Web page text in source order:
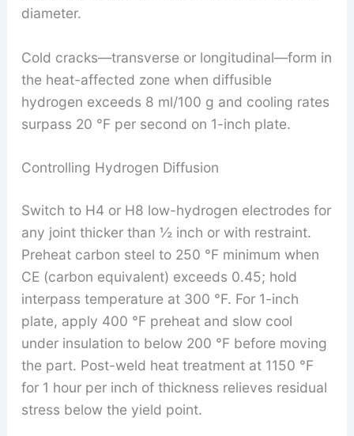
diameter.
Cold cracks—transverse or longitudinal—form in
the heat-affected zone when diffusible
hydrogen exceeds 8 ml/100 g and cooling rates
surpass 20 °F per second on 1-inch plate.
Controlling Hydrogen Diffusion
Switch to H4 or H8 low-hydrogen electrodes for
any joint thicker than ½ inch or with restraint.
Preheat carbon steel to 250 °F minimum when
CE (carbon equivalent) exceeds 0.45; hold
interpass temperature at 300 °F. For 1-inch
plate, apply 400 °F preheat and slow cool
under insulation to below 200 °F before moving
the part. Post-weld heat treatment at 1150 °F
for 1 hour per inch of thickness relieves residual
stress below the yield point.